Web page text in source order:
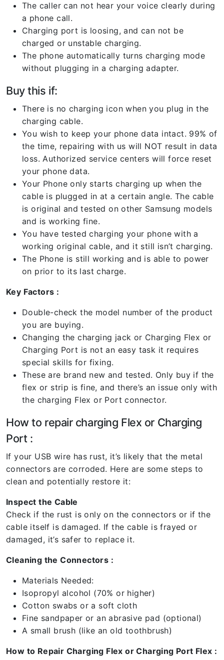
The caller can not hear your voice clearly during
a phone call.
Charging port is loosing, and can not be
charged or unstable charging.
The phone automatically turns charging mode
without plugging in a charging adapter.
Buy this if:
There is no charging icon when you plug in the
charging cable.
You wish to keep your phone data intact. 99% of
the time, repairing with us will NOT result in data
loss. Authorized service centers will force reset
your phone data.
Your Phone only starts charging up when the
cable is plugged in at a certain angle. The cable
is original and tested on other Samsung models
and is working fine.
You have tested charging your phone with a
working original cable, and it still isn’t charging.
The Phone is still working and is able to power
on prior to its last charge.
Key Factors :
Double-check the model number of the product
you are buying.
Changing the charging jack or Charging Flex or
Charging Port is not an easy task it requires
special skills for fixing.
These are brand new and tested. Only buy if the
flex or strip is fine, and there’s an issue only with
the charging Flex or Port connector.
How to repair charging Flex or Charging
Port :
If your USB wire has rust, it’s likely that the metal
connectors are corroded. Here are some steps to
clean and potentially restore it:
Inspect the Cable
Check if the rust is only on the connectors or if the
cable itself is damaged. If the cable is frayed or
damaged, it’s safer to replace it.
Cleaning the Connectors :
Materials Needed:
Isopropyl alcohol (70% or higher)
Cotton swabs or a soft cloth
Fine sandpaper or an abrasive pad (optional)
A small brush (like an old toothbrush)
How to Repair Charging Flex or Charging Port Flex :